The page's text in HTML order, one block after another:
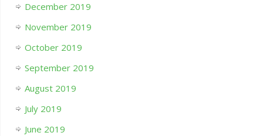
December 2019
November 2019
October 2019
September 2019
August 2019
July 2019
June 2019